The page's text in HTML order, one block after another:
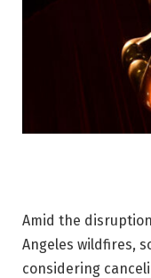
Amid the
Angeles wildfires,
considering